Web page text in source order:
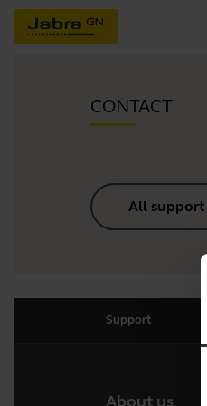
CONTACT
All
Support
About us